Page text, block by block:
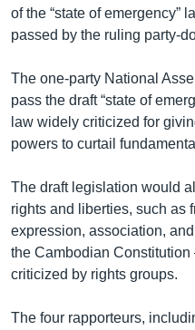
of the “state of emergency”
passed by the ruling party-
The one-party National
pass the draft “state of
law widely criticized for
powers to curtail
The draft legislation would
rights and liberties, such as
expression, association,
the Cambodian
criticized by rights groups.
The four rapporteurs,